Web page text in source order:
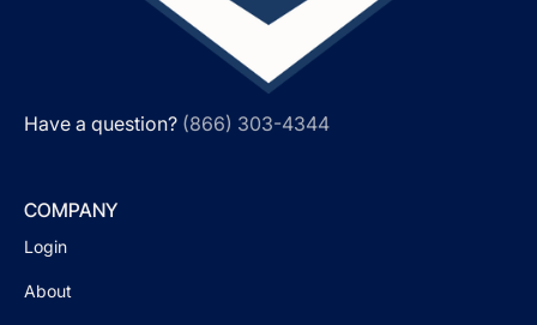
Have a question? (866) 303-4344
COMPANY
Login
About